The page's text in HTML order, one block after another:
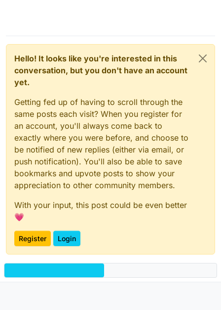
Hello! It looks like you're interested in this
conversation, but you don't have an account
yet.
Getting fed up of having to scroll through the
same posts each visit? When you register for
an account, you'll always come back to
exactly where you were before, and choose to
be notified of new replies (either via email, or
push notification). You'll also be able to save
bookmarks and upvote posts to show your
appreciation to other community members.
With your input, this post could be even better
💗
Register Login